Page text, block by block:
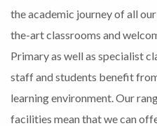
the academic journey of all
the-art classrooms and
Primary as well as specialist
staff and students benefit
learning environment. Our
facilities mean that we can